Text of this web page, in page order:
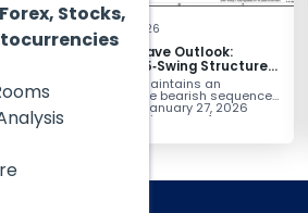
to
July 14, 2026
Elliott Wave Outlook:
EURUSD 5‑Swing Structure
From July 2 High Signals
More Weakness
EURUSD maintains an
incomplete bearish sequence
from the January 27, 2026
peak, leaving room for...
Stocks,